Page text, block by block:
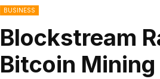
BUSINESS
Blockstream
Bitcoin